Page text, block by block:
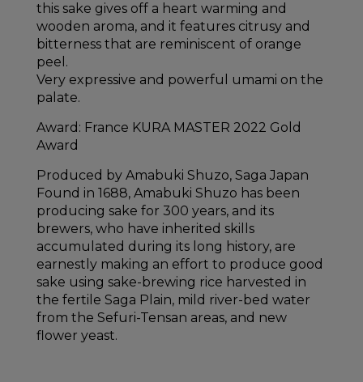
this sake gives off a heart warming and
wooden aroma, and it features citrusy and
bitterness that are reminiscent of orange
peel.
Very expressive and powerful umami on the
palate.
Award: France KURA MASTER 2022 Gold
Award
Produced by Amabuki Shuzo, Saga Japan
Found in 1688, Amabuki Shuzo has been
producing sake for 300 years, and its
brewers, who have inherited skills
accumulated during its long history, are
earnestly making an effort to produce good
sake using sake-brewing rice harvested in
the fertile Saga Plain, mild river-bed water
from the Sefuri-Tensan areas, and new
flower yeast.